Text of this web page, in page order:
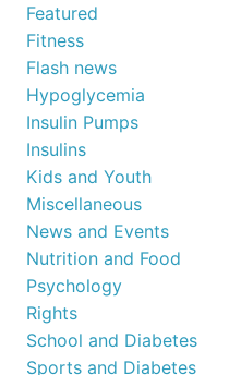
Featured
Fitness
Flash news
Hypoglycemia
Insulin Pumps
Insulins
Kids and Youth
Miscellaneous
News and Events
Nutrition and Food
Psychology
Rights
School and Diabetes
Sports and Diabetes